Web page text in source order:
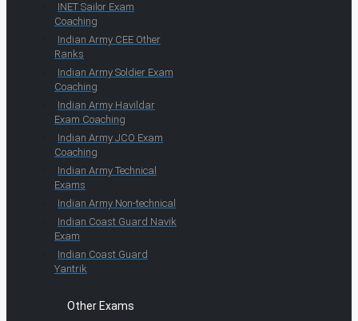
INET Sailor Exam
Coaching
Indian Army CEE Other
Ranks
Indian Army Soldier Exam
Coaching
Indian Army Havildar
Exam Coaching
Indian Army JCO Exam
Coaching
Indian Army Technical
Exams
Indian Army Non-technical
Indian Coast Guard Navik
Exam
Indian Coast Guard
Yantrik
Other Exams